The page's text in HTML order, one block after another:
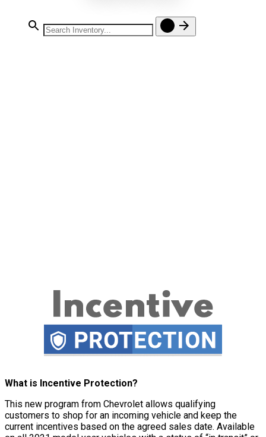
What is Incentive Protection?
This new program from Chevrolet allows qualifying
customers to shop for an incoming vehicle and keep the
current incentives based on the agreed sales date. Available